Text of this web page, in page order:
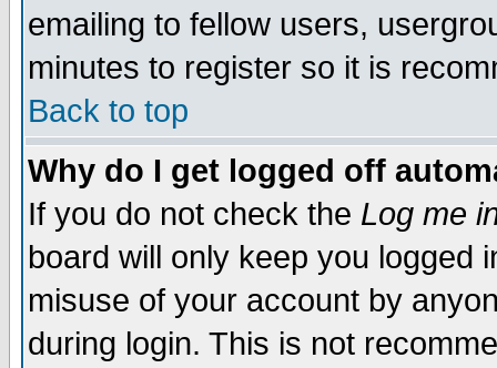
emailing to fellow users,
minutes to register so it is
Back to top
Why do I get logged off
If you do not check the Log me
board will only keep you logged
misuse of your account by
during login. This is not